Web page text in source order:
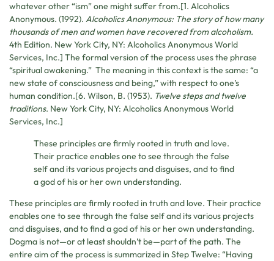
whatever other “ism” one might suffer from.[1. Alcoholics
Anonymous. (1992). Alcoholics Anonymous: The story of how many
thousands of men and women have recovered from alcoholism.
4th Edition. New York City, NY: Alcoholics Anonymous World
Services, Inc.] The formal version of the process uses the phrase
“spiritual awakening.” The meaning in this context is the same: “a
new state of consciousness and being,” with respect to one’s
human condition.[6. Wilson, B. (1953). Twelve steps and twelve
traditions. New York City, NY: Alcoholics Anonymous World
Services, Inc.]
These principles are firmly rooted in truth and love.
Their practice enables one to see through the false
self and its various projects and disguises, and to find
a god of his or her own understanding.
These principles are firmly rooted in truth and love. Their practice
enables one to see through the false self and its various projects
and disguises, and to find a god of his or her own understanding.
Dogma is not—or at least shouldn’t be—part of the path. The
entire aim of the process is summarized in Step Twelve: “Having